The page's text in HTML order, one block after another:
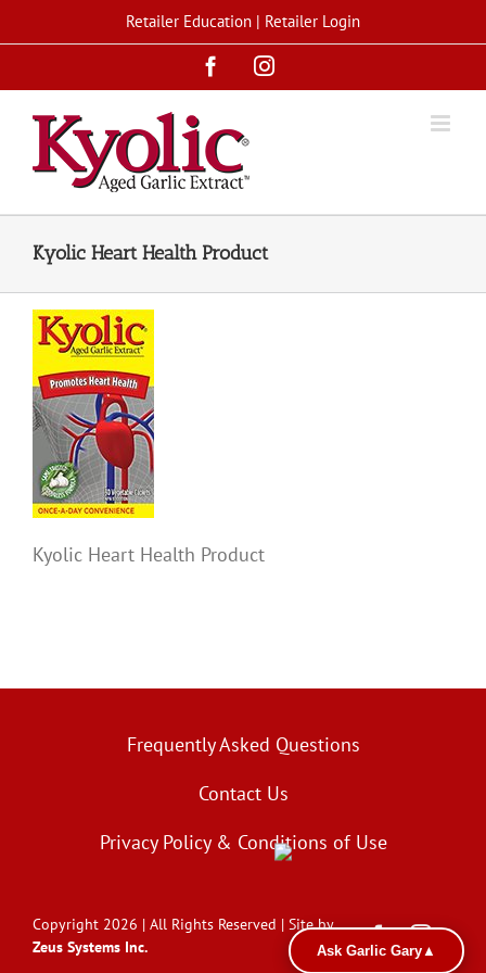
to
Retailer Education | Retailer Login
FacebookInstagram
Kyolic Heart Health Product
Kyolic Heart Health Product
Frequently Asked Questions
Contact Us
Privacy Policy & Conditions of Use
Copyright 2026 | All Rights Reserved | Site by
Zeus Systems Inc.
Ask Garlic Gary▲